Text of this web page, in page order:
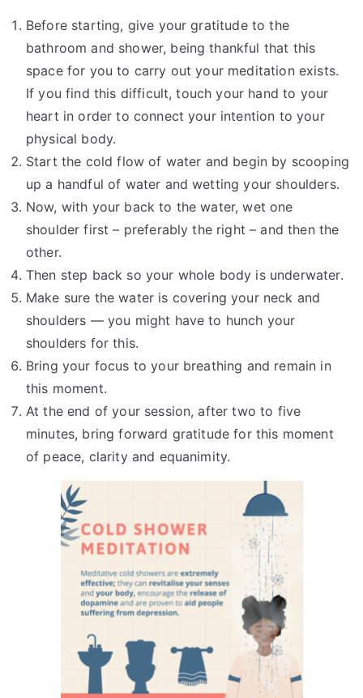
Before starting, give your gratitude to the
bathroom and shower, being thankful that this
space for you to carry out your meditation exists.
If you find this difficult, touch your hand to your
heart in order to connect your intention to your
physical body.
Start the cold flow of water and begin by scooping
up a handful of water and wetting your shoulders.
Now, with your back to the water, wet one
shoulder first – preferably the right – and then the
other.
Then step back so your whole body is underwater.
Make sure the water is covering your neck and
shoulders — you might have to hunch your
shoulders for this.
Bring your focus to your breathing and remain in
this moment.
At the end of your session, after two to five
minutes, bring forward gratitude for this moment
of peace, clarity and equanimity.